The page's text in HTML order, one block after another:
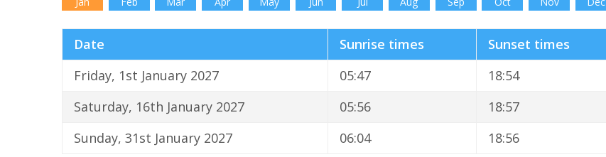
Date Sunrise times
Sunset times
Friday, 1st January 2027
05:47
18:54
Saturday, 16th January 2027
05:56
18:57
Sunday, 31st January 2027
06:04 18:56